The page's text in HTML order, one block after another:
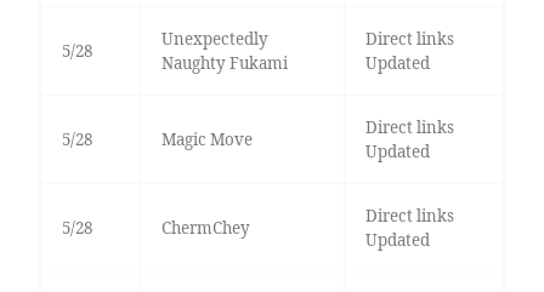
5/28
Unexpectedly
Naughty Fukami
Direct links
Updated
5/28 Magic Move
Direct links
Updated
5/28 ChermChey
Direct links
Updated